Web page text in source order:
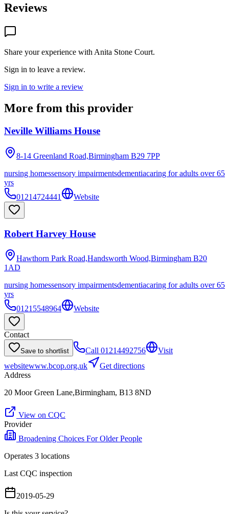
Reviews
Share your experience with Anita Stone Court.
Sign in to leave a review.
Sign in to write a review
More from this provider
Neville Williams House
8-14 Greenland Road,Birmingham B29 7PP
nursing homessensory impairmentsdementiacaring for adults over 65
yrs
01214724441
Website
Robert Harvey House
Hawthorn Park Road,Handsworth Wood,Birmingham B20
1AD
nursing homessensory impairmentsdementiacaring for adults over 65
yrs
01215548964
Website
Contact
Save to shortlist Call 01214492756
Visit
websitewww.bcop.org.uk
Get directions
Address
20 Moor Green Lane,Birmingham, B13 8ND
View on CQC
Provider
Broadening Choices For Older People
Operates 3 locations
Last CQC inspection
2019-05-29